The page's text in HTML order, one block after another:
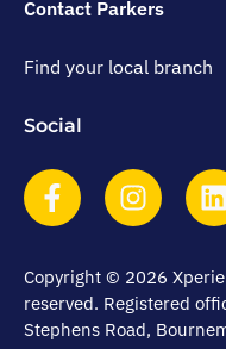
Contact Parkers
Find your local branch
Social
Copyright © 2026
reserved. Registered
Stephens Road,